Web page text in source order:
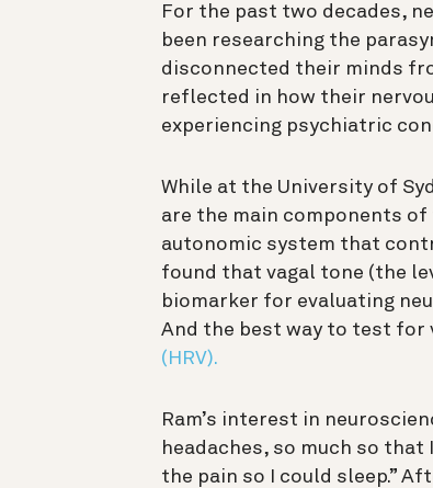
For the past two decades,
been researching the
disconnected their minds
reflected in how their
experiencing psychiatric
While at the University of
are the main components
autonomic system that
found that vagal tone (the
biomarker for evaluating
And the best way to test for
(HRV).
Ram’s interest in
headaches, so much so
the pain so I could sleep.”